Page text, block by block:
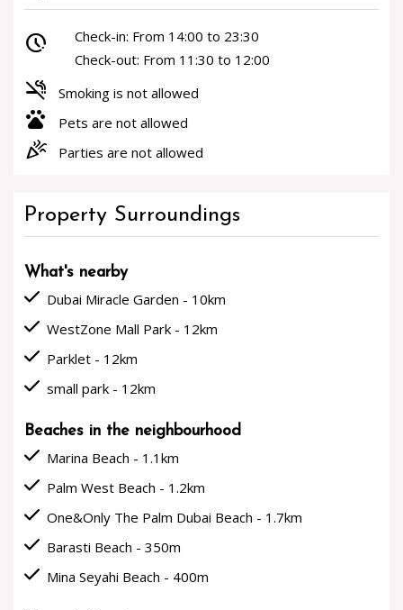
pace
Check-in: From 14:00 to 23:30
Check-out: From 11:30 to 12:00
smoke_free Smoking is not allowed
pets Pets are not allowed
celebration Parties are not allowed
Property Surroundings
What's nearby
done Dubai Miracle Garden - 10km
done WestZone Mall Park - 12km
done Parklet - 12km
done small park - 12km
Beaches in the neighbourhood
done Marina Beach - 1.1km
done Palm West Beach - 1.2km
done One&Only The Palm Dubai Beach - 1.7km
done Barasti Beach - 350m
done Mina Seyahi Beach - 400m